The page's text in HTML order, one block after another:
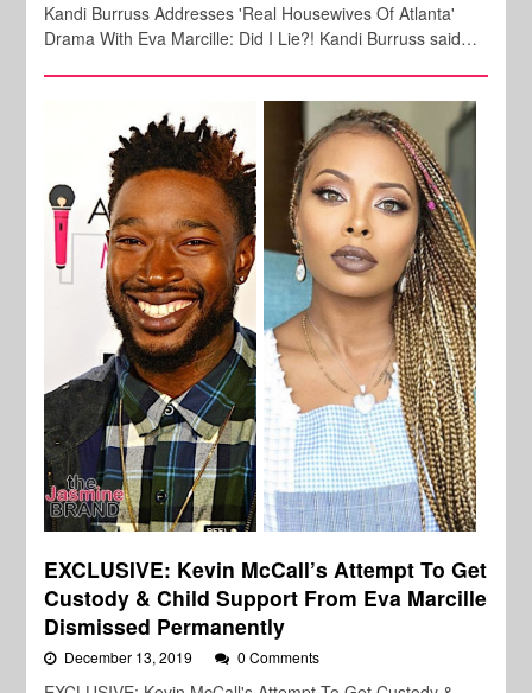
Kandi Burruss Addresses 'Real Housewives Of Atlanta'
Drama With Eva Marcille: Did I Lie?! Kandi Burruss said…
EXCLUSIVE: Kevin McCall’s Attempt To Get
Custody & Child Support From Eva Marcille
Dismissed Permanently
December 13, 2019 0 Comments